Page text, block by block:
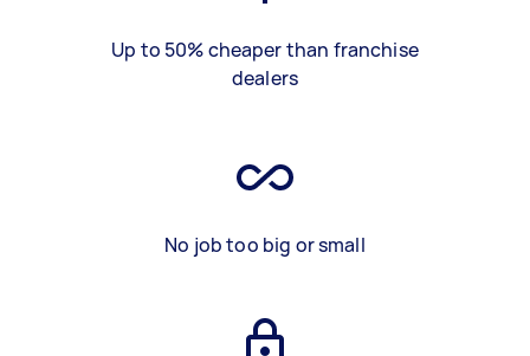
Up to 50% cheaper than franchise
dealers
No job too big or small